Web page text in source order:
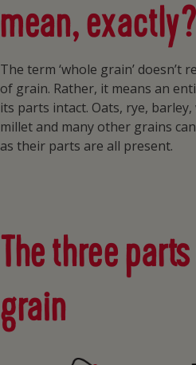
mean, exactly?
The term ‘whole grain’
of grain. Rather, it means an
its parts intact. Oats, rye,
millet and many other grains
as their parts are all present.
The three
grain